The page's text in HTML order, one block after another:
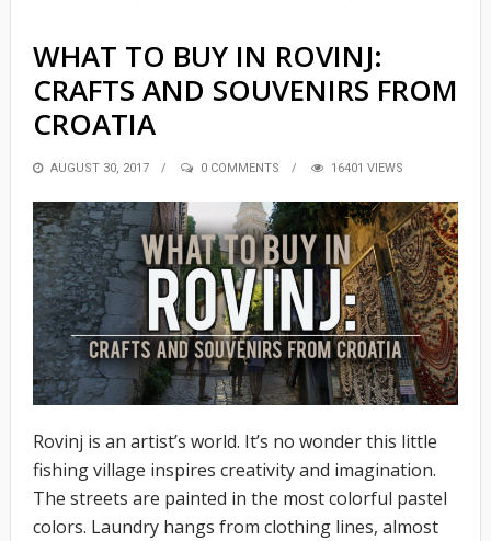
WHAT TO BUY IN ROVINJ:
CRAFTS AND SOUVENIRS FROM
CROATIA
POSTED
AUGUST 30, 2017 0 COMMENTS 16401 VIEWS
Rovinj is an artist’s world. It’s no wonder this little
fishing village inspires creativity and imagination.
The streets are painted in the most colorful pastel
colors. Laundry hangs from clothing lines, almost